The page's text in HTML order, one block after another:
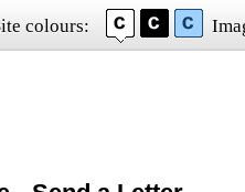
colours: